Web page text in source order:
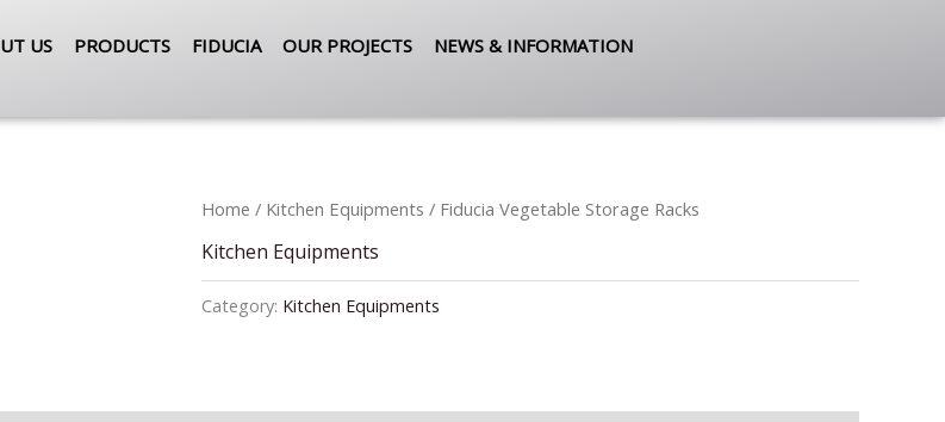
US PRODUCTS FIDUCIA OUR PROJECTS
NEWS & INFORMATION
Home / Kitchen Equipments / Fiducia Vegetable Storage Racks
Kitchen Equipments
Category: Kitchen Equipments